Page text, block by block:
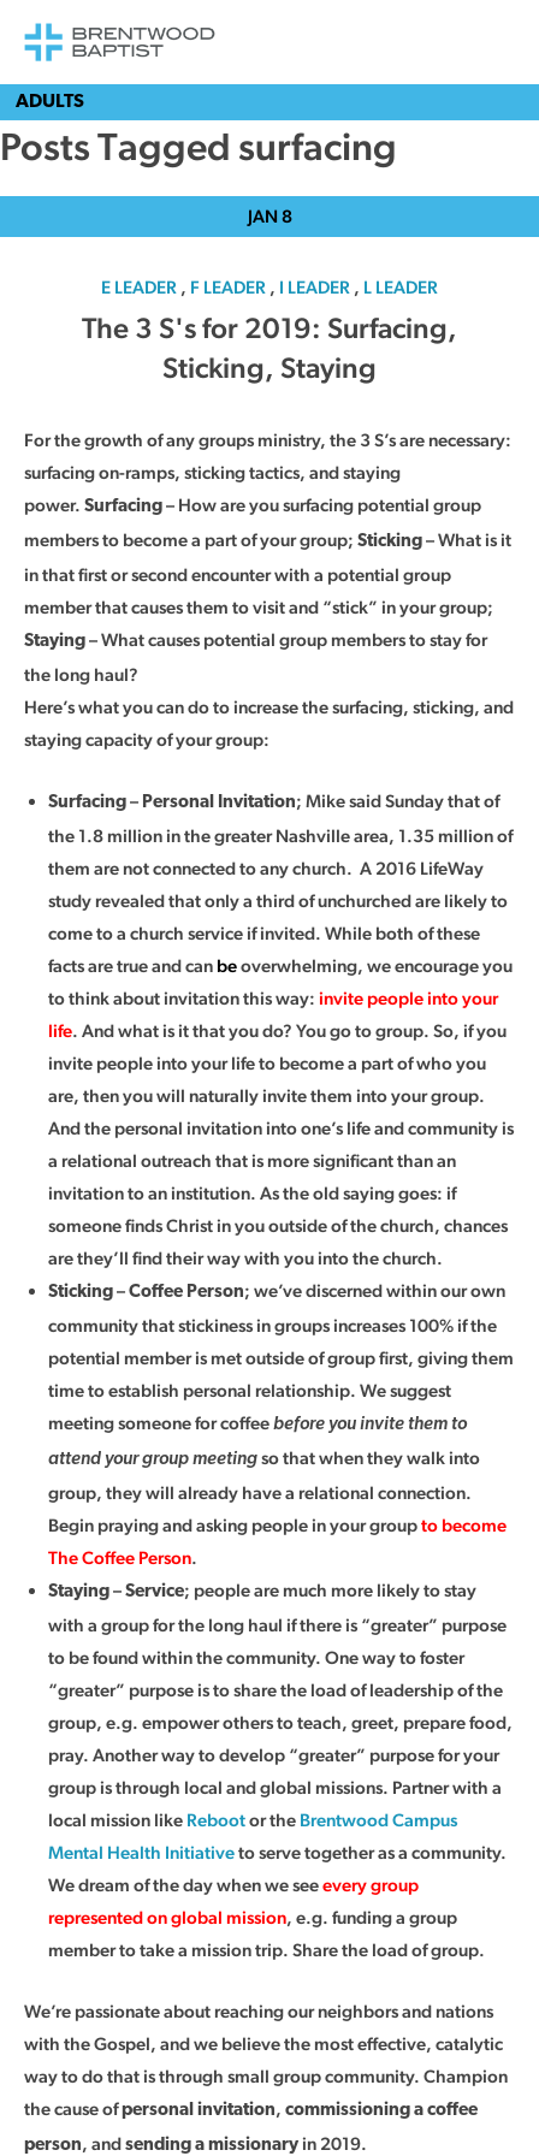
ADULTS
Posts Tagged surfacing
JAN 8
E LEADER , F LEADER , I LEADER , L LEADER
The 3 S's for 2019: Surfacing,
Sticking, Staying
For the growth of any groups ministry, the 3 S’s are necessary:
surfacing on-ramps, sticking tactics, and staying
power. Surfacing – How are you surfacing potential group
members to become a part of your group; Sticking – What is it
in that first or second encounter with a potential group
member that causes them to visit and “stick” in your group;
Staying – What causes potential group members to stay for
the long haul?
Here’s what you can do to increase the surfacing, sticking, and
staying capacity of your group:
Surfacing – Personal Invitation; Mike said Sunday that of
the 1.8 million in the greater Nashville area, 1.35 million of
them are not connected to any church. A 2016 LifeWay
study revealed that only a third of unchurched are likely to
come to a church service if invited. While both of these
facts are true and can beoverwhelming, we encourage you
to think about invitation this way: invite people into your
life. And what is it that you do? You go to group. So, if you
invite people into your life to become a part of who you
are, then you will naturally invite them into your group.
And the personal invitation into one’s life and community is
a relational outreach that is more significant than an
invitation to an institution. As the old saying goes: if
someone finds Christ in you outside of the church, chances
are they’ll find their way with you into the church.
Sticking – Coffee Person; we’ve discerned within our own
community that stickiness in groups increases 100% if the
potential member is met outside of group first, giving them
time to establish personal relationship. We suggest
meeting someone for coffee before you invite them to
attend your group meeting so that when they walk into
group, they will already have a relational connection.
Begin praying and asking people in your groupto become
The Coffee Person.
Staying – Service; people are much more likely to stay
with a group for the long haul if there is “greater” purpose
to be found within the community. One way to foster
“greater” purpose is to share the load of leadership of the
group, e.g. empower others to teach, greet, prepare food,
pray. Another way to develop “greater” purpose for your
group is through local and global missions. Partner with a
local mission like Rebootor the Brentwood Campus
Mental Health Initiativeto serve together as a community.
We dream of the day when we seeevery group
represented on global mission, e.g. funding a group
member to take a mission trip. Share the load of group.
We’re passionate about reaching our neighbors and nations
with the Gospel, and we believe the most effective, catalytic
way to do that is through small group community. Champion
the cause ofpersonal invitation, commissioning a coffee
person, and sending a missionary in 2019.